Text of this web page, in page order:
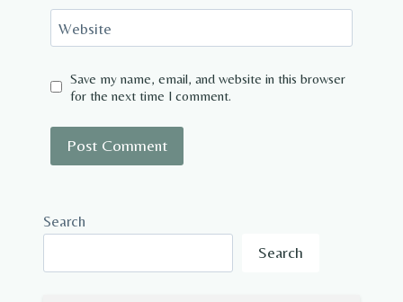
Website
Save my name, email, and website in this browser
for the next time I comment.
Search
Search